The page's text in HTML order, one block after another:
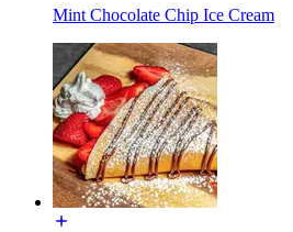
Mint Chocolate Chip Ice Cream